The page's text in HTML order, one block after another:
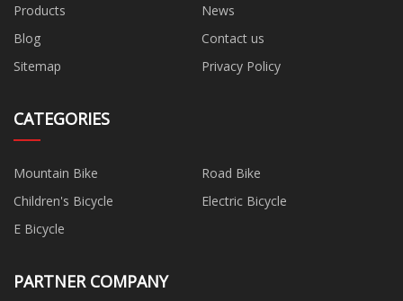
Products
News
Blog
Contact us
Sitemap
Privacy Policy
CATEGORIES
Mountain Bike
Road Bike
Children's Bicycle
Electric Bicycle
E Bicycle
PARTNER COMPANY